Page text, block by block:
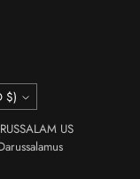
United States (USD $)
US